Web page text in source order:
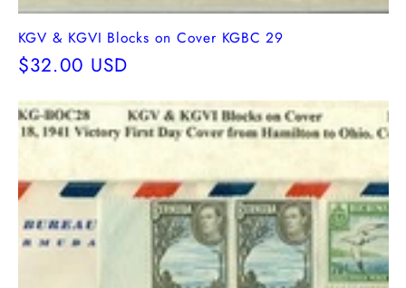
KGV & KGVI Blocks on Cover KGBC 29
Regular
$32.00 USD